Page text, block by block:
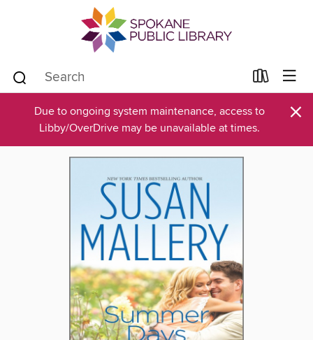
Due to ongoing system maintenance, access to
Libby/OverDrive may be unavailable at times.
×